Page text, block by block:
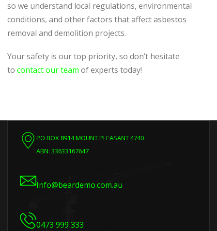
so we understand local regulations, environmental
conditions, and other factors that affect asbestos
removal and demolition projects.
Your safety is our top priority, so don’t hesitate
to contact our team of experts today!
PO BOX 8914 MOUNT PLEASANT 4740
ABN: 33633167647
Info@beardemo.com.au
0473 999 333